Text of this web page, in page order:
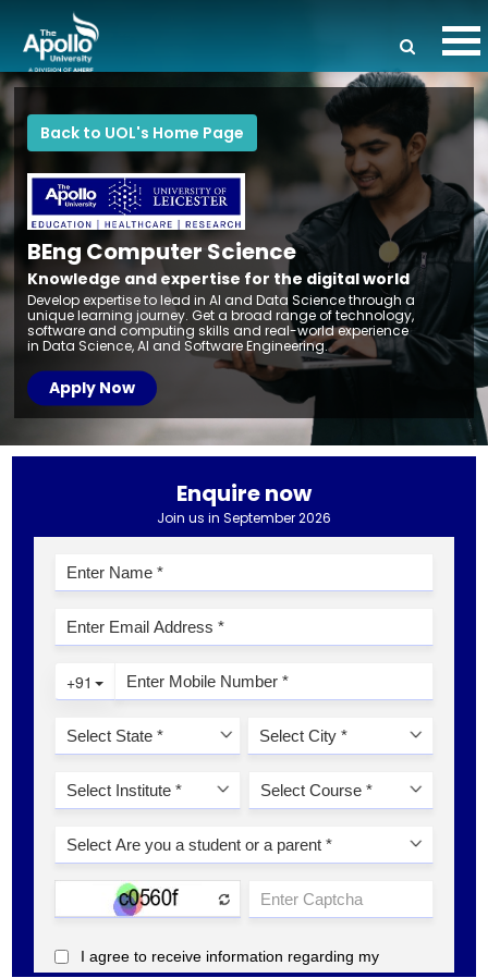
Back to UOL's Home Page
BEng ComputerScience
Knowledge and expertise for the digital world
Develop expertise to lead in AI and Data Science through a
unique learning journey. Get a broad range of technology,
software and computing skills and real-world experience
in Data Science, AI and Software Engineering.
Apply Now
Enquire now
Join us in September 2026